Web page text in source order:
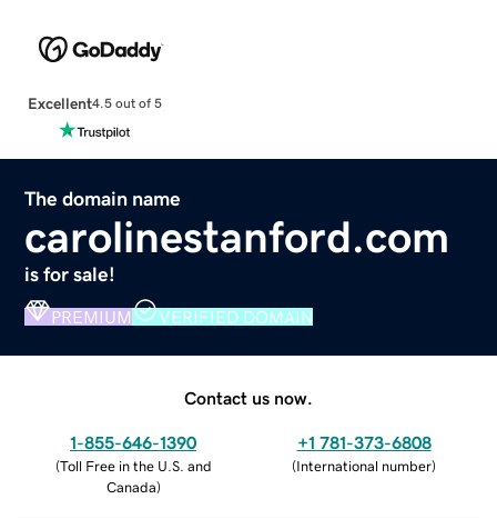
Excellent4.5 out of 5
The domain name
carolinestanford.com
is for sale!
PREMIUM VERIFIED DOMAIN
Contact us now.
1-855-646-1390
(Toll Free in the U.S. and
Canada)
+1 781-373-6808
(International number)